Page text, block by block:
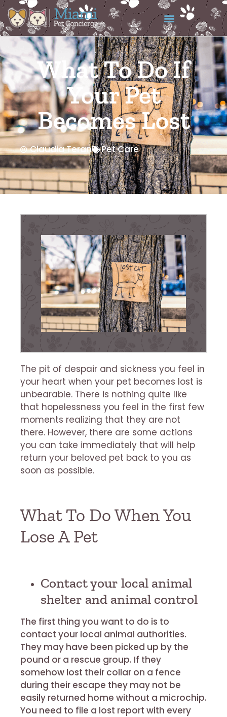
What To Do If
Your Pet
Becomes Lost
Claudia Teran Pet Care
The pit of despair and sickness you feel in
your heart when your pet becomes lost is
unbearable. There is nothing quite like
that hopelessness you feel in the first few
moments realizing that they are not
there. However, there are some actions
you can take immediately that will help
return your beloved pet back to you as
soon as possible.
What To Do When You
Lose A Pet
Contact your local animal
shelter and animal control
The first thing you want to do is to
contact your local animal authorities.
They may have been picked up by the
pound or a rescue group. If they
somehow lost their collar on a fence
during their escape they may not be
easily returned home without a microchip.
You need to file a lost report with every